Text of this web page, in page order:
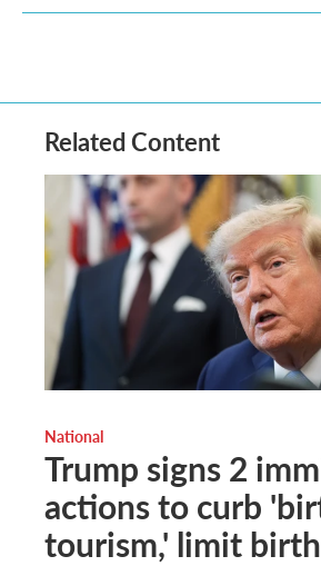
Related Content
National
Trump signs 2
actions to curb
tourism,' limit